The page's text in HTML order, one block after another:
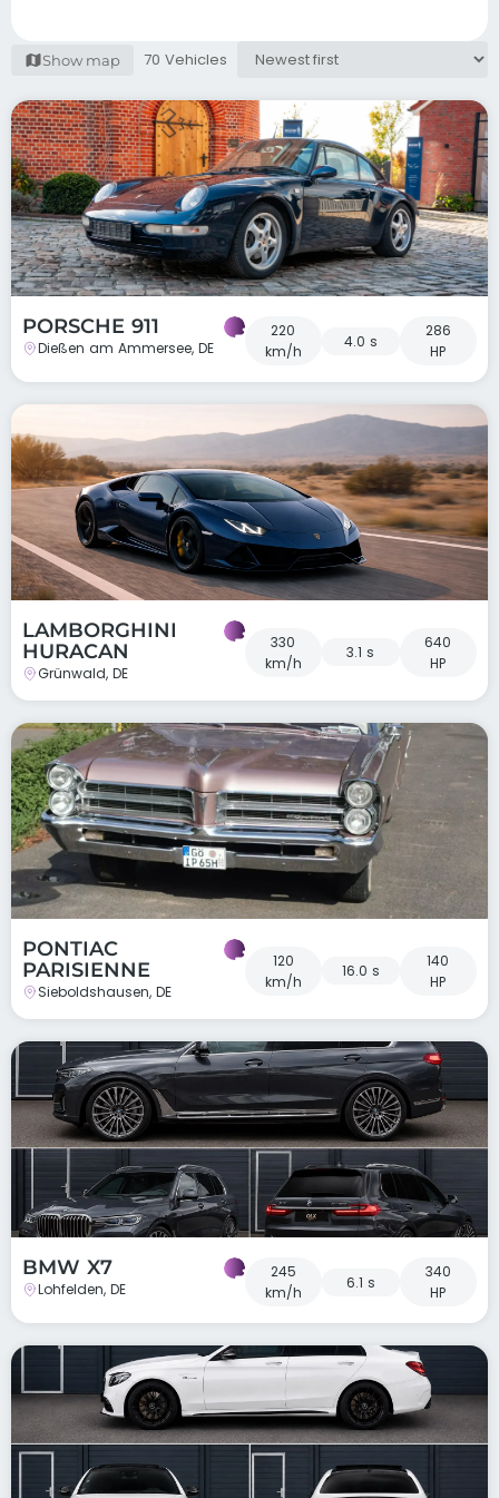
Show map 70 Vehicles
PORSCHE 911
Dießen am Ammersee, DE
220
km/h
4.0 s
286
HP
LAMBORGHINI
HURACAN
Grünwald, DE
330
km/h
3.1 s
640
HP
PONTIAC
PARISIENNE
Sieboldshausen, DE
120
km/h
16.0 s
140
HP
BMW X7
Lohfelden, DE
245
km/h
6.1 s
340
HP